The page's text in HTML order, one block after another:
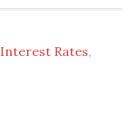
Interest Rates,